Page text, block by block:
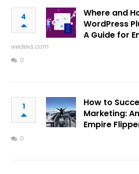
4
Where and
WordPress
A Guide for
wedevs.com
0
1
How to
Marketing:
Empire
0